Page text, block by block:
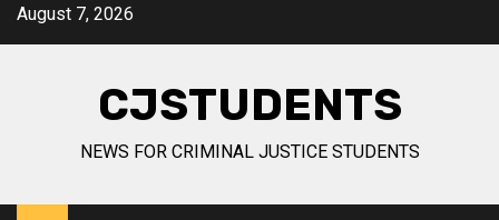
SkipAugust 7, 2026
CJSTUDENTS
NEWS FOR CRIMINAL JUSTICE STUDENTS